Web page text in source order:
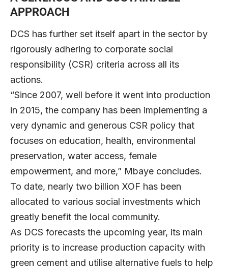
APPROACH
DCS has further set itself apart in the sector by
rigorously adhering to corporate social
responsibility (CSR) criteria across all its
actions.
“Since 2007, well before it went into production
in 2015, the company has been implementing a
very dynamic and generous CSR policy that
focuses on education, health, environmental
preservation, water access, female
empowerment, and more,” Mbaye concludes.
To date, nearly two billion XOF has been
allocated to various social investments which
greatly benefit the local community.
As DCS forecasts the upcoming year, its main
priority is to increase production capacity with
green cement and utilise alternative fuels to help